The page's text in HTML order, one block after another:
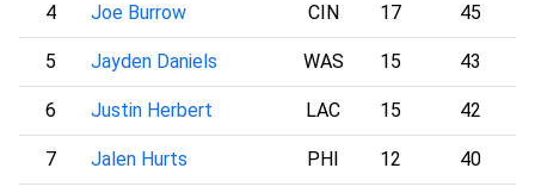
4 Joe Burrow CIN 17 45
5 Jayden Daniels WAS 15 43
6 Justin Herbert LAC 15 42
7 Jalen Hurts PHI 12 40